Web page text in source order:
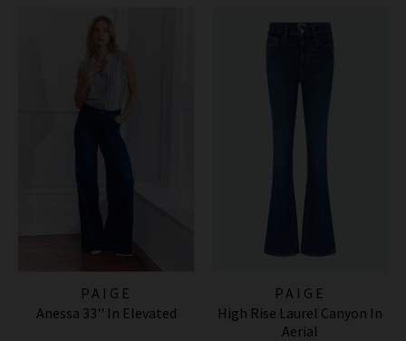
PAIGE
Anessa 33'' In Elevated
PAIGE
High Rise Laurel Canyon In
Aerial